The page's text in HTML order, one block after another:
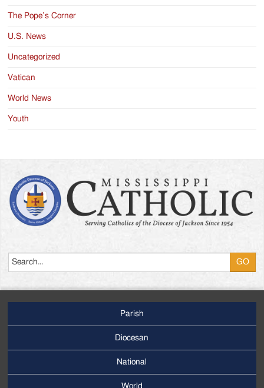
The Pope’s Corner
U.S. News
Uncategorized
Vatican
World News
Youth
Menu
Parish
Diocesan
National
World